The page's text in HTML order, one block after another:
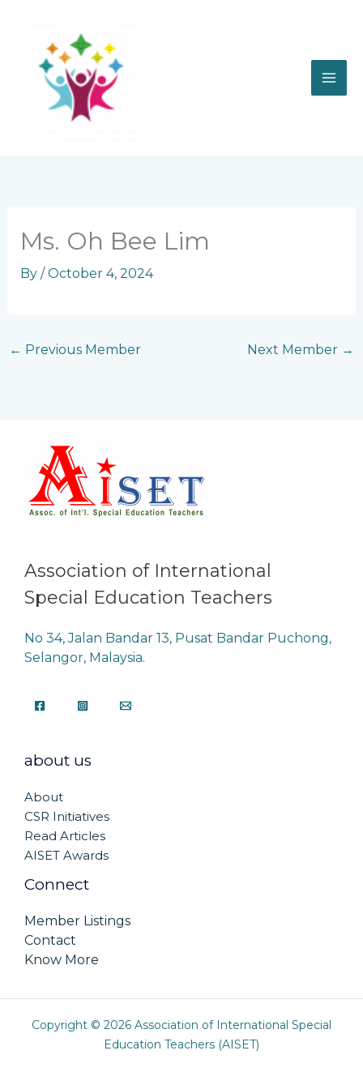
content
Ms. Oh Bee Lim
By /October 4, 2024
← Previous Member Next Member →
Association of International
Special Education Teachers
No 34, Jalan Bandar 13, Pusat Bandar Puchong,
Selangor, Malaysia.
about us
About
CSR Initiatives
Read Articles
AISET Awards
Connect
Member Listings
Contact
Know More
Copyright © 2026 Association of International Special
Education Teachers (AISET)